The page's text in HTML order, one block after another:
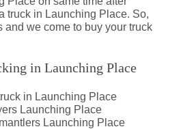
truck in Launching Place. So,
and we come to buy your truck
in Launching Place
in Launching Place
Launching Place
Launching Place